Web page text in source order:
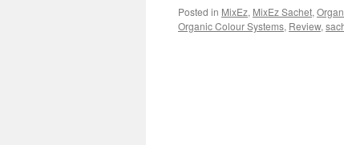
Posted in MixEz, MixEz Sachet,
Organic Colour Systems, Review,